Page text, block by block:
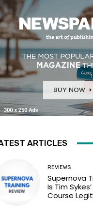
ARTICLES
REVIEWS
Supernova
Is Tim
Course